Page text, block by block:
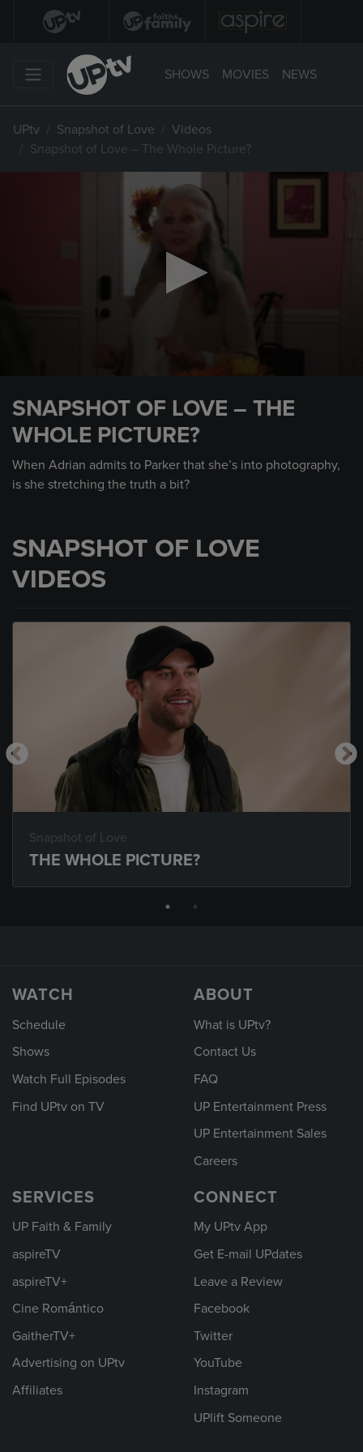
SHOWS MOVIES NEWS
UPtv Snapshot of Love
Videos
Snapshot of Love – The Whole Picture?
seconds
SNAPSHOT OF LOVE – THE
WHOLE PICTURE?
When Adrian admits to Parker that she’s into photography,
is she stretching the truth a bit?
SNAPSHOT OF LOVE
VIDEOS
Snapshot of Love
THE WHOLE PICTURE?
WATCH
Schedule
Shows
Watch Full Episodes
Find UPtv on TV
ABOUT
What is UPtv?
Contact Us
FAQ
UP Entertainment Press
UP Entertainment Sales
Careers
SERVICES
UP Faith & Family
aspireTV
aspireTV+
Cine Romántico
GaitherTV+
Advertising on UPtv
Affiliates
CONNECT
My UPtv App
Get E-mail UPdates
Leave a Review
Facebook
Twitter
YouTube
Instagram
UPlift Someone